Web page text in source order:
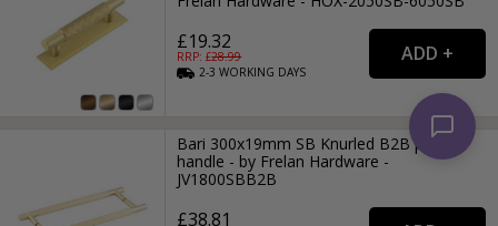
£19.32
RRP: £28.99
2-3WORKING DAYS
Bari 300x19mm SB Knurled B2B pull
handle - by Frelan Hardware -
JV1800SBB2B
£38.81